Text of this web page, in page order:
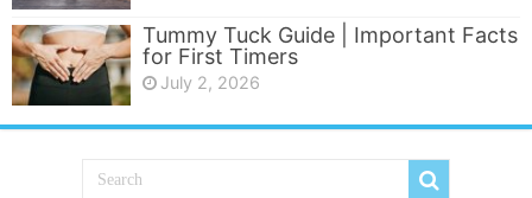
Tummy Tuck Guide | Important Facts
for First Timers
July 2, 2026